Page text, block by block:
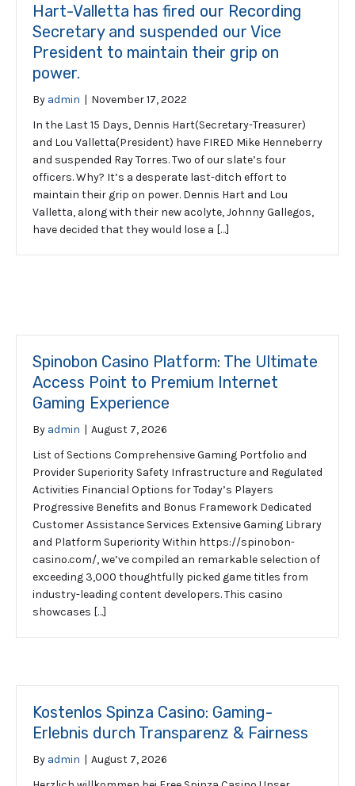
Hart-Valletta has fired our Recording
Secretary and suspended our Vice
President to maintain their grip on
power.
By admin | November 17, 2022
In the Last 15 Days, Dennis Hart(Secretary-Treasurer)
and Lou Valletta(President) have FIRED Mike Henneberry
and suspended Ray Torres. Two of our slate’s four
officers. Why? It’s a desperate last-ditch effort to
maintain their grip on power. Dennis Hart and Lou
Valletta, along with their new acolyte, Johnny Gallegos,
have decided that they would lose a […]
Spinobon Casino Platform: The Ultimate
Access Point to Premium Internet
Gaming Experience
By admin | August 7, 2026
List of Sections Comprehensive Gaming Portfolio and
Provider Superiority Safety Infrastructure and Regulated
Activities Financial Options for Today’s Players
Progressive Benefits and Bonus Framework Dedicated
Customer Assistance Services Extensive Gaming Library
and Platform Superiority Within https://spinobon-
casino.com/, we’ve compiled an remarkable selection of
exceeding 3,000 thoughtfully picked game titles from
industry-leading content developers. This casino
showcases […]
Kostenlos Spinza Casino: Gaming-
Erlebnis durch Transparenz & Fairness
By admin | August 7, 2026